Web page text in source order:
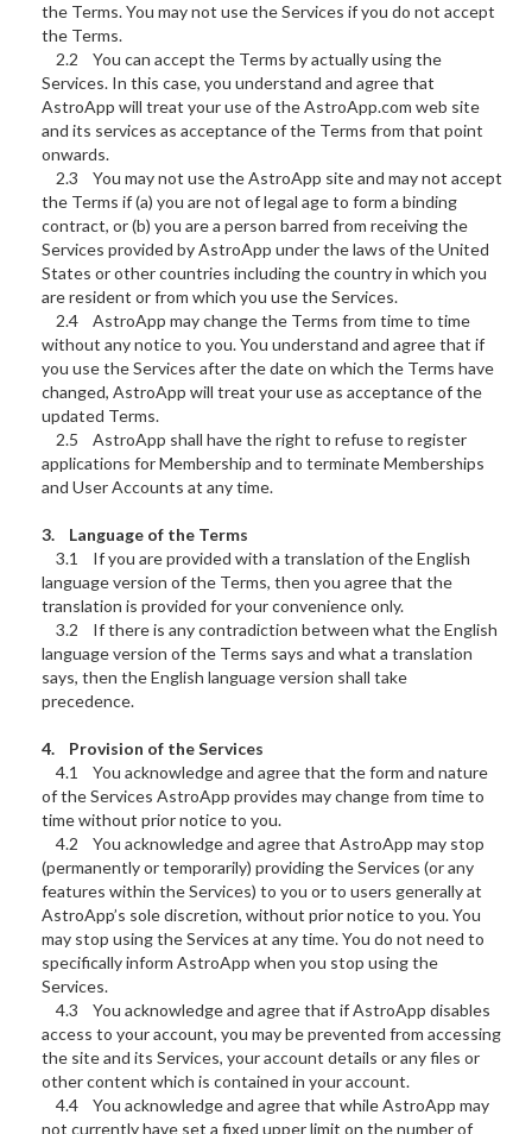
the Terms. You may not use the Services if you do not accept
the Terms.
2.2 You can accept the Terms by actually using the
Services. In this case, you understand and agree that
AstroApp will treat your use of the AstroApp.com web site
and its services as acceptance of the Terms from that point
onwards.
2.3 You may not use the AstroApp site and may not accept
the Terms if (a) you are not of legal age to form a binding
contract, or (b) you are a person barred from receiving the
Services provided by AstroApp under the laws of the United
States or other countries including the country in which you
are resident or from which you use the Services.
2.4 AstroApp may change the Terms from time to time
without any notice to you. You understand and agree that if
you use the Services after the date on which the Terms have
changed, AstroApp will treat your use as acceptance of the
updated Terms.
2.5 AstroApp shall have the right to refuse to register
applications for Membership and to terminate Memberships
and User Accounts at any time.
3. Language of the Terms
3.1 If you are provided with a translation of the English
language version of the Terms, then you agree that the
translation is provided for your convenience only.
3.2 If there is any contradiction between what the English
language version of the Terms says and what a translation
says, then the English language version shall take
precedence.
4. Provision of the Services
4.1 You acknowledge and agree that the form and nature
of the Services AstroApp provides may change from time to
time without prior notice to you.
4.2 You acknowledge and agree that AstroApp may stop
(permanently or temporarily) providing the Services (or any
features within the Services) to you or to users generally at
AstroApp’s sole discretion, without prior notice to you. You
may stop using the Services at any time. You do not need to
specifically inform AstroApp when you stop using the
Services.
4.3 You acknowledge and agree that if AstroApp disables
access to your account, you may be prevented from accessing
the site and its Services, your account details or any files or
other content which is contained in your account.
4.4 You acknowledge and agree that while AstroApp may
not currently have set a fixed upper limit on the number of